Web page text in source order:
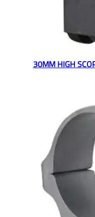
30MM HIGH